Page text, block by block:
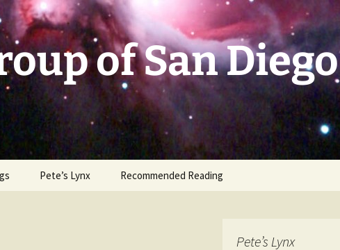
of San Diego
Pete’s Lynx Recommended Reading
Pete’s Lynx